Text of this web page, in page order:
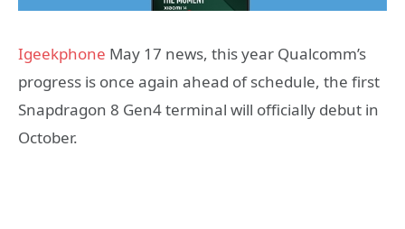
Igeekphone May 17 news, this year Qualcomm’s
progress is once again ahead of schedule, the first
Snapdragon 8 Gen4 terminal will officially debut in
October.